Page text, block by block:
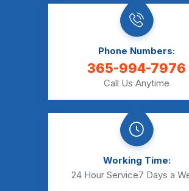
Phone Numbers:
365-994-7976
Call Us Anytime
Working Time:
24 Hour Service7 Days a